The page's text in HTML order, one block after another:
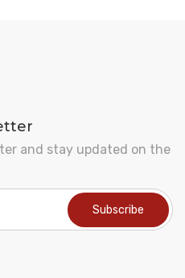
and stay updated on the